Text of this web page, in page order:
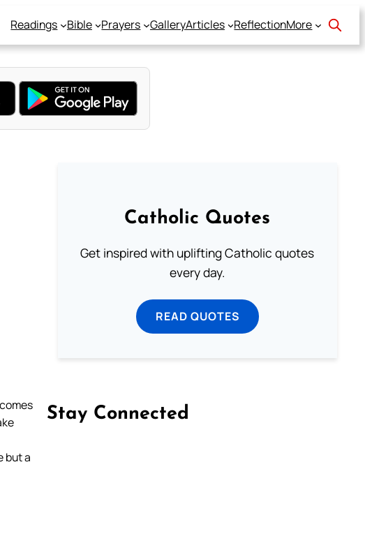
Readings Bible Prayers GalleryArticles ReflectionMore
but a
Catholic Quotes
Get inspired with uplifting Catholic quotes
every day.
READ QUOTES
Stay Connected